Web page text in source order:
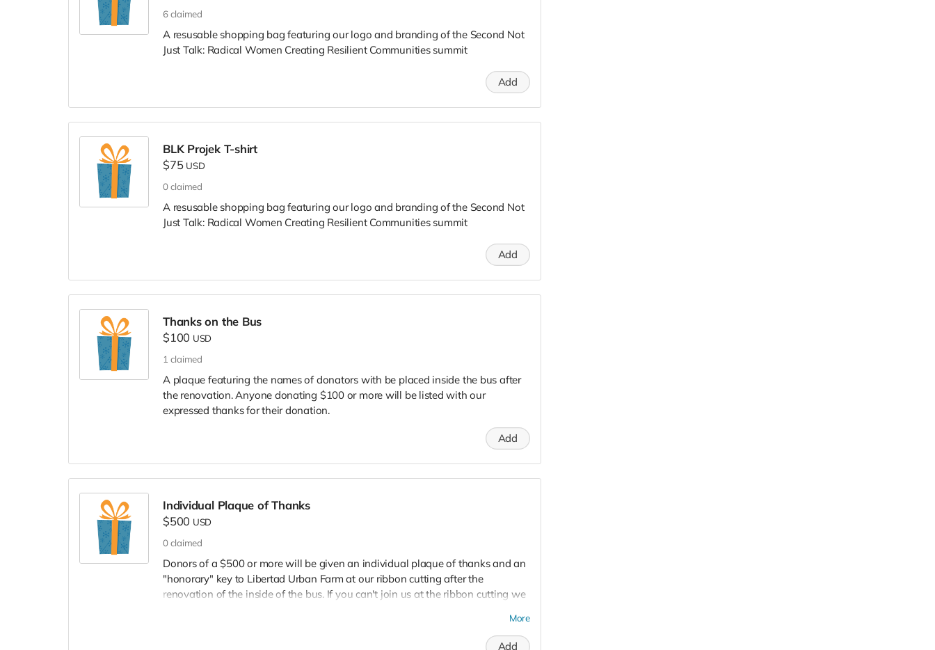
6 claimed
A resusable shopping bag featuring our logo and branding of the Second Not
Just Talk: Radical Women Creating Resilient Communities summit
Add
BLK Projek T-shirt
$75 USD
0 claimed
A resusable shopping bag featuring our logo and branding of the Second Not
Just Talk: Radical Women Creating Resilient Communities summit
Add
Thanks on the Bus
$100 USD
1 claimed
A plaque featuring the names of donators with be placed inside the bus after
the renovation. Anyone donating $100 or more will be listed with our
expressed thanks for their donation.
Add
Individual Plaque of Thanks
$500 USD
0 claimed
Donors of a $500 or more will be given an individual plaque of thanks and an
"honorary" key to Libertad Urban Farm at our ribbon cutting after the
renovation of the inside of the bus. If you can't join us at the ribbon cutting we
More
Add